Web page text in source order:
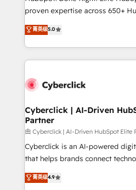
RevOps services align your
optimize the revenue
retention—by refining processes
maximize profitability and adapt
proven expertise across 650+
implementations. With 12+ years of HubSpot
experience, we help you use the
to its fullest capacity, improve
website, or build your new one.
菁英级5.0
Cyberclick | AI-Driven
Partner
由 Cyberclick | AI-Driven HubSpot Elite
Cyberclick is an AI-powered
that helps brands connect
creativity to achieve measurable
Barcelona and operating across
菁英级4.9